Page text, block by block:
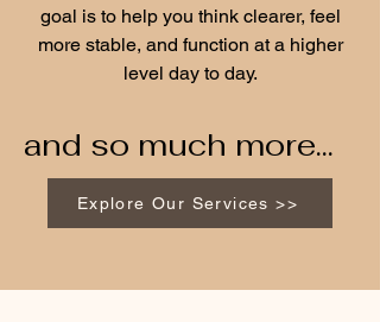
goal is to help you think clearer, feel
more stable, and function at a higher
level day to day.
and so much more...
Explore Our Services >>